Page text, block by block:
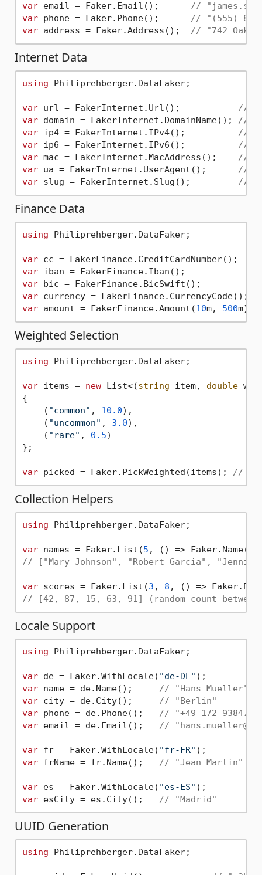
var email = Faker.Email(); //
var phone = Faker.Phone(); // "(555)
var address = Faker.Address(); // "742 Oak
Internet Data
using Philiprehberger.DataFaker;
var url = FakerInternet.Url(); //
var domain = FakerInternet.DomainName(); //
var ip4 = FakerInternet.IPv4(); //
var ip6 = FakerInternet.IPv6(); //
var mac = FakerInternet.MacAddress(); //
var ua = FakerInternet.UserAgent(); //
var slug = FakerInternet.Slug(); //
Finance Data
using Philiprehberger.DataFaker;
var cc = FakerFinance.CreditCardNumber();
var iban = FakerFinance.Iban();
var bic = FakerFinance.BicSwift();
var currency = FakerFinance.CurrencyCode();
var amount = FakerFinance.Amount(10m, 500m);
Weighted Selection
using Philiprehberger.DataFaker;
var items = new List<(string item, double
{
    (
"common" , 10.0),
    (
"uncommon" , 3.0),
    (
"rare" , 0.5)
};
var picked = Faker.PickWeighted(items); //
Collection Helpers
using Philiprehberger.DataFaker;
var names = Faker.List(5
// ["Mary Johnson", "Robert Garcia",
var scores = Faker.List(3 , 8 , () =>
// [42, 87, 15, 63, 91] (random count
Locale Support
using Philiprehberger.DataFaker;
var de = Faker.WithLocale( "de-DE"
var name = de.Name(); // "Hans Mueller"
var city = de.City(); // "Berlin"
var phone = de.Phone(); // "+49 172
var email = de.Email(); //
var fr = Faker.WithLocale( "fr-FR"
var frName = fr.Name(); // "Jean Martin"
var es = Faker.WithLocale( "es-ES"
var esCity = es.City(); // "Madrid"
UUID Generation
using Philiprehberger.DataFaker;